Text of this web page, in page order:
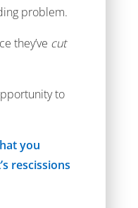
problem.
they’ve cut
to
you
rescissions